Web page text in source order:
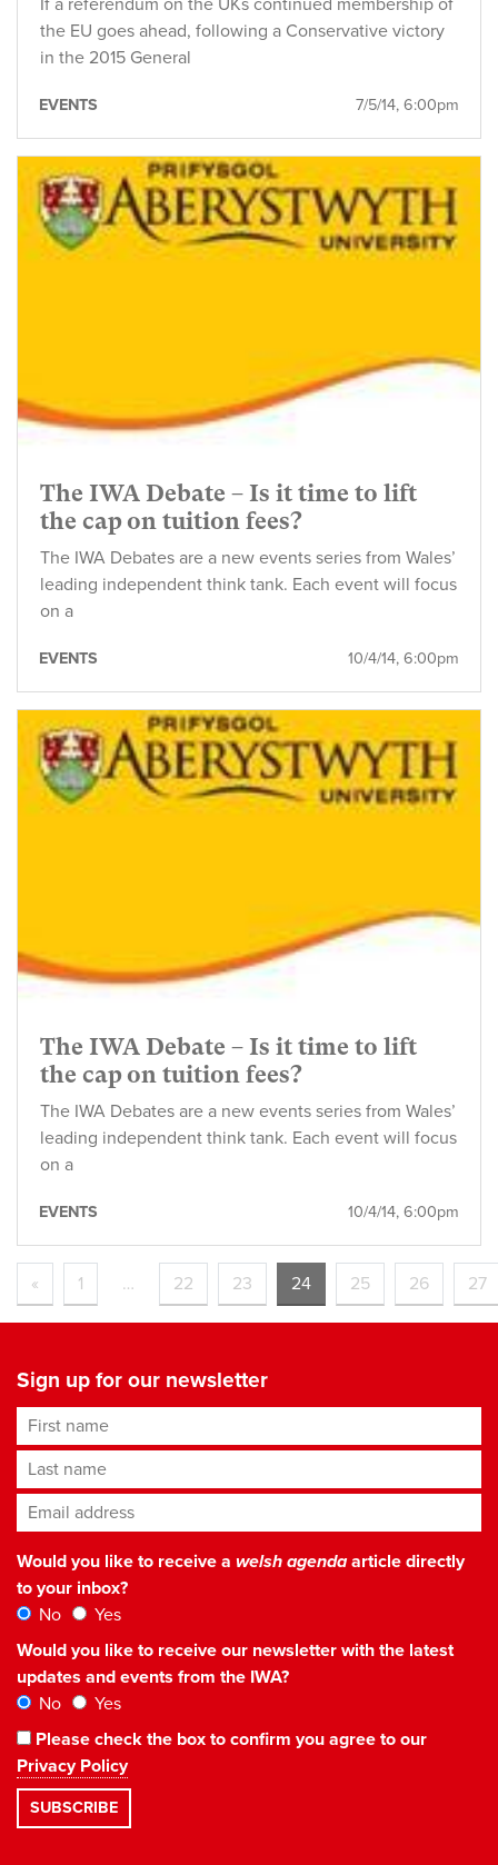
If a referendum on the UKs continued membership of
the EU goes ahead, following a Conservative victory
in the 2015 General
7/5/14, 6:00pm
EVENTS
The IWA Debate – Is it time to lift
the cap on tuition fees?
The IWA Debates are a new events series from Wales’
leading independent think tank. Each event will focus
on a
10/4/14, 6:00pm
EVENTS
The IWA Debate – Is it time to lift
the cap on tuition fees?
The IWA Debates are a new events series from Wales’
leading independent think tank. Each event will focus
on a
10/4/14, 6:00pm
EVENTS
« 1 … 22 23 24 25 26 27
Sign up for our newsletter
First name
Last name
Email address*
Would you like to receive a welsh agendaarticle directly
to your inbox?
No
Yes
Would you like to receive our newsletter with the latest
updates and events from the IWA?
No
Yes
Please check the box to confirm you agree to our
Privacy Policy